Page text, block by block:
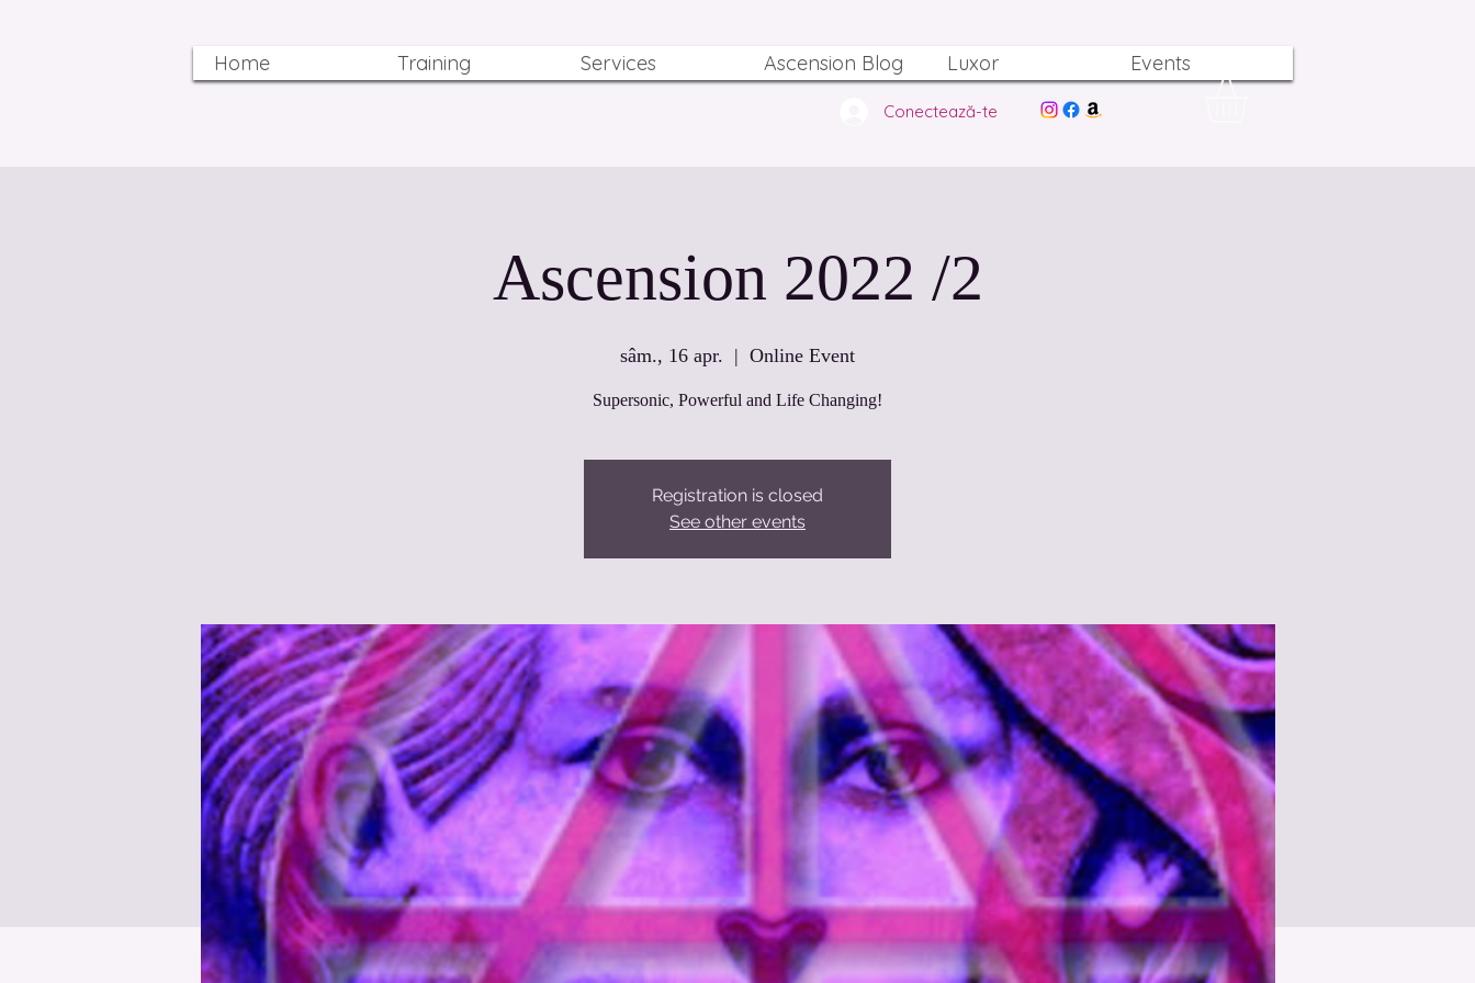
Home Training Services Ascension Blog Luxor Events
Conectează-te
Ascension 2022 /2
sâm., 16 apr.
  |
Online Event
Supersonic, Powerful and Life Changing!
Registration is closed
See other events